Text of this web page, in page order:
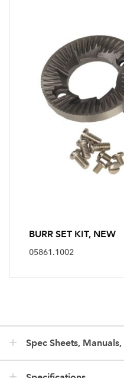
BURR SET KIT, NEW
05861.1002
Spec Sheets,